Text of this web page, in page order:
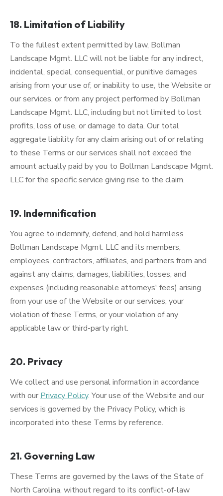
18. Limitation of Liability
To the fullest extent permitted by law, Bollman
Landscape Mgmt. LLC will not be liable for any indirect,
incidental, special, consequential, or punitive damages
arising from your use of, or inability to use, the Website or
our services, or from any project performed by Bollman
Landscape Mgmt. LLC, including but not limited to lost
profits, loss of use, or damage to data. Our total
aggregate liability for any claim arising out of or relating
to these Terms or our services shall not exceed the
amount actually paid by you to Bollman Landscape Mgmt.
LLC for the specific service giving rise to the claim.
19. Indemnification
You agree to indemnify, defend, and hold harmless
Bollman Landscape Mgmt. LLC and its members,
employees, contractors, affiliates, and partners from and
against any claims, damages, liabilities, losses, and
expenses (including reasonable attorneys' fees) arising
from your use of the Website or our services, your
violation of these Terms, or your violation of any
applicable law or third-party right.
20. Privacy
We collect and use personal information in accordance
with our Privacy Policy. Your use of the Website and our
services is governed by the Privacy Policy, which is
incorporated into these Terms by reference.
21. Governing Law
These Terms are governed by the laws of the State of
North Carolina, without regard to its conflict-of-law